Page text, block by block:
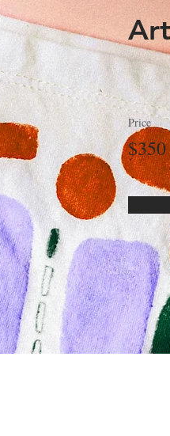
Price
$350